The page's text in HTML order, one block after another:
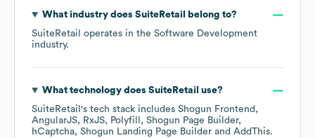
What industry does SuiteRetail
belong to?
SuiteRetail
operates in the Software Development
industry.
What technology does SuiteRetail use?
SuiteRetail 's tech stack includes Shogun Frontend
AngularJS
RxJS Polyfill
Shogun Page Builder
hCaptcha Shogun Landing Page Builder AddThis.